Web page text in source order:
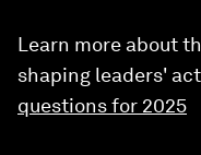
Learn more about
shaping leaders'
questions for 2025